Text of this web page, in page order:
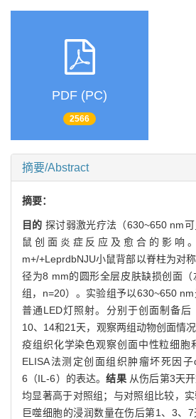
PDF (PC)
2566
摘要/Abstract
摘要：
目的探讨弱激光疗法（630~650 nm
鼠创面炎症反应及愈合的影响。
m+/+LeprdbNJU小鼠背部以脊柱为对
径为8 mm的圆形全层皮肤缺损创面
组，n=20）。实验组予以630~650
普通LED灯照射。分别于创面制备后
10、14和21天，观察两组动物创面情
疫组织化学染色观察创面中性粒细胞
ELISA法测定创面组织肿瘤坏死因
6（IL-6）的表达。结果 从伤后第3天
均显著高于对照组；与对照组比较，
巨噬细胞的浸润数量在伤后第1、3、